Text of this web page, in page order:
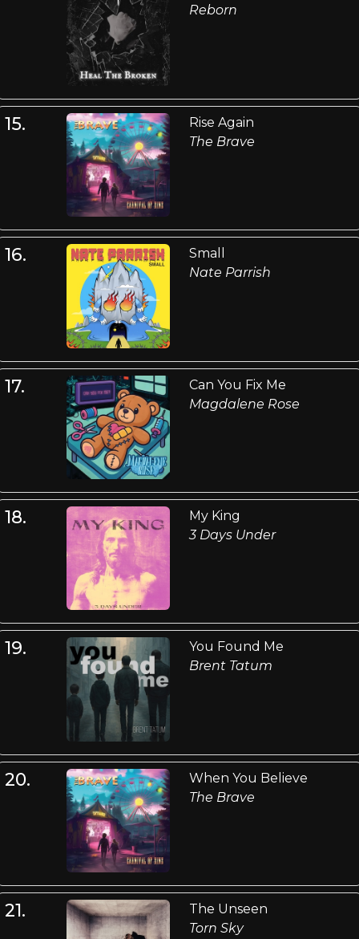
Reborn
15.
Rise Again
The Brave
16.
Small
Nate Parrish
17.
Can You Fix Me
Magdalene Rose
18.
My King
3 Days Under
19.
You Found Me
Brent Tatum
20.
When You Believe
The Brave
21.
The Unseen
Torn Sky